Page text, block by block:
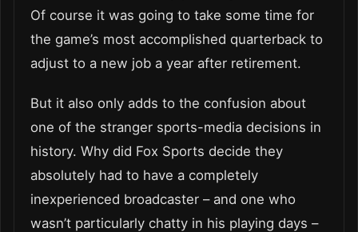
Of course it was going to take some time for
the game’s most accomplished quarterback to
adjust to a new job a year after retirement.
But it also only adds to the confusion about
one of the stranger sports-media decisions in
history. Why did Fox Sports decide they
absolutely had to have a completely
inexperienced broadcaster – and one who
wasn’t particularly chatty in his playing days –